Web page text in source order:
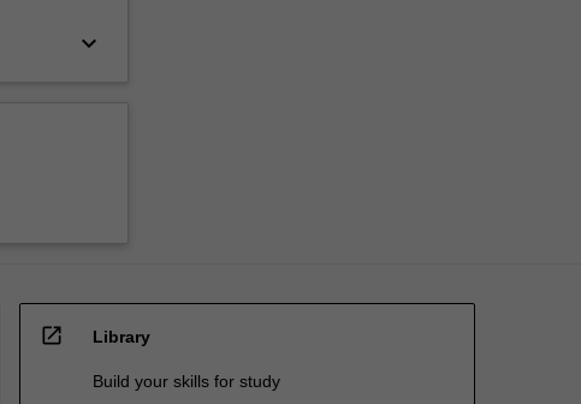
keyboard_arrow_down
open_in_new Library
Build your skills for study